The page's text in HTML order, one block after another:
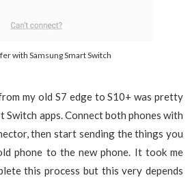
with Samsung Smart Switch
my old S7 edge to S10+ was pretty
Switch apps. Connect both phones with
then start sending the things you
phone to the new phone. It took me
this process but this very depends